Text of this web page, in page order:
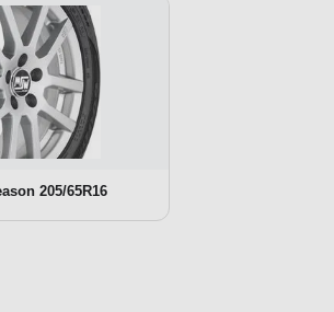
205/65R16